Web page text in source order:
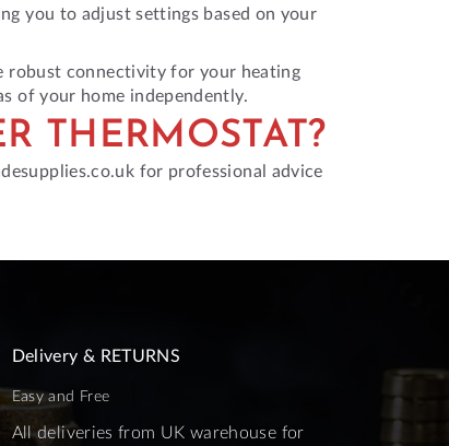
you to adjust settings based on your
robust connectivity for your heating
of your home independently.
THERMOSTAT?
for professional advice
Delivery & RETURNS
Easy and Free
All deliveries from UK warehouse for